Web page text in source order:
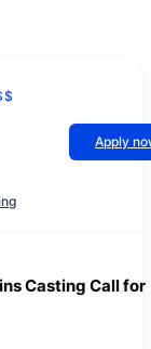
Apply
Casting Call for